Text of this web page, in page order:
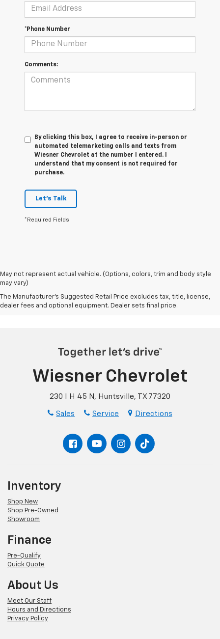
*Phone Number
Comments:
By clicking this box, I agree to receive in-person or
automated telemarketing calls and texts from
Wiesner Chevrolet at the number I entered. I
understand that my consent is not required for
purchase.
Let's Talk
*Required Fields
May not represent actual vehicle. (Options, colors, trim and body style
may vary)
The Manufacturer's Suggested Retail Price excludes tax, title, license,
dealer fees and optional equipment. Dealer sets final price.
Wiesner Chevrolet
230 I H 45 N, Huntsville, TX 77320
Sales Service Directions
Inventory
Shop New
Shop Pre-Owned
Showroom
Finance
Pre-Qualify
Quick Quote
About Us
Meet Our Staff
Hours and Directions
Privacy Policy